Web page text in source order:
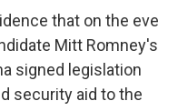
that on the eve
Mitt Romney's
signed legislation
security aid to the